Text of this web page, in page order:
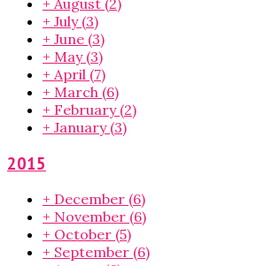
+ July (3)
+ June (3)
+ May (3)
+ April (7)
+ March (6)
+ February (2)
+ January (3)
2015
+ December (6)
+ November (6)
+ October (5)
+ September (6)